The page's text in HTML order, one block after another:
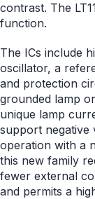
contrast. The
function.
The ICs include
oscillator, a
and protection
grounded lamp
unique lamp
support negative
operation with a
this new family
fewer external
and permits a